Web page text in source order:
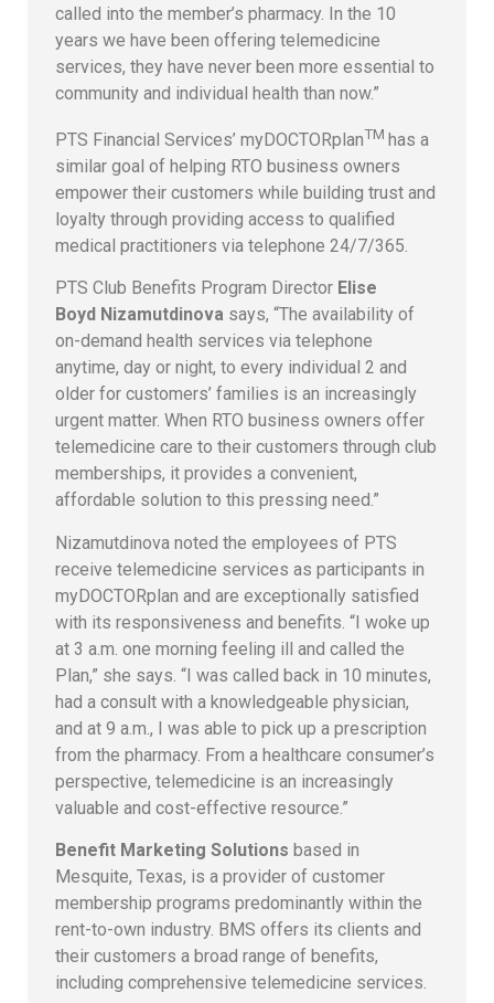
called into the member’s pharmacy. In the 10
years we have been offering telemedicine
services, they have never been more essential to
community and individual health than now.”
PTS Financial Services’ myDOCTORplanTM has a
similar goal of helping RTO business owners
empower their customers while building trust and
loyalty through providing access to qualified
medical practitioners via telephone 24/7/365.
PTS Club Benefits Program Director Elise
Boyd Nizamutdinova says, “The availability of
on-demand health services via telephone
anytime, day or night, to every individual 2 and
older for customers’ families is an increasingly
urgent matter. When RTO business owners offer
telemedicine care to their customers through club
memberships, it provides a convenient,
affordable solution to this pressing need.”
Nizamutdinova noted the employees of PTS
receive telemedicine services as participants in
myDOCTORplan and are exceptionally satisfied
with its responsiveness and benefits. “I woke up
at 3 a.m. one morning feeling ill and called the
Plan,” she says. “I was called back in 10 minutes,
had a consult with a knowledgeable physician,
and at 9 a.m., I was able to pick up a prescription
from the pharmacy. From a healthcare consumer’s
perspective, telemedicine is an increasingly
valuable and cost-effective resource.”
Benefit Marketing Solutions based in
Mesquite, Texas, is a provider of customer
membership programs predominantly within the
rent-to-own industry. BMS offers its clients and
their customers a broad range of benefits,
including comprehensive telemedicine services.